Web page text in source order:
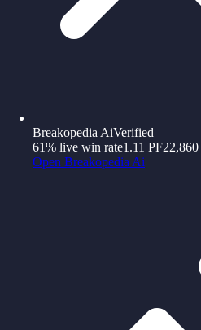
Breakopedia AiVerified
61% live win rate1.11 PF22,860
Open Breakopedia Ai